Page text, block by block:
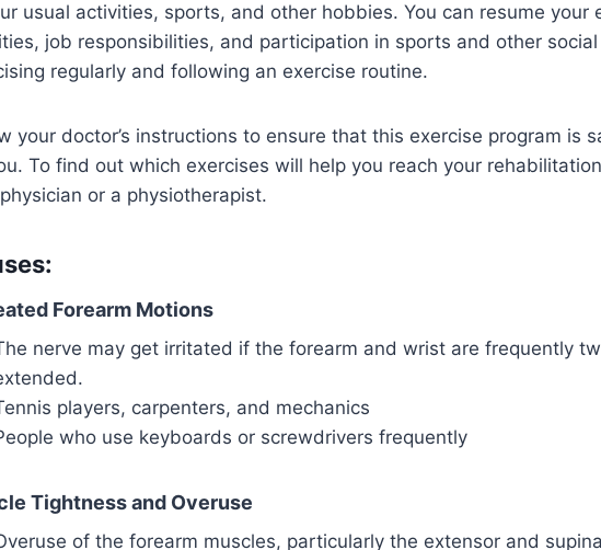
usual activities, sports, and other hobbies. You can resume your
job responsibilities, and participation in sports and other
regularly and following an exercise routine.
your doctor’s instructions to ensure that this exercise program is
To find out which exercises will help you reach your
or a physiotherapist.
Forearm Motions
nerve may get irritated if the forearm and wrist are frequently
players, carpenters, and mechanics
who use keyboards or screwdrivers frequently
Tightness and Overuse
of the forearm muscles, particularly the extensor and